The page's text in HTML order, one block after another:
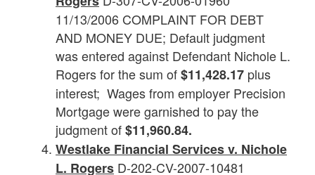
11/13/2006 COMPLAINT FOR DEBT
AND MONEY DUE; Default judgment
was entered against Defendant Nichole L.
Rogers for the sum of$11,428.17 plus
interest; Wages from employer Precision
Mortgage were garnished to pay the
judgment of$11,960.84.
Westlake Financial Services v. Nichole
L. Rogers D-202-CV-2007-10481